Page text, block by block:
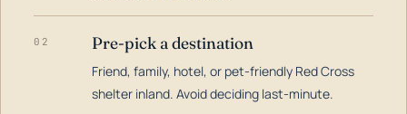
02 Pre-pick a destination
Friend, family, hotel, or pet-friendly Red Cross
shelter inland. Avoid deciding last-minute.